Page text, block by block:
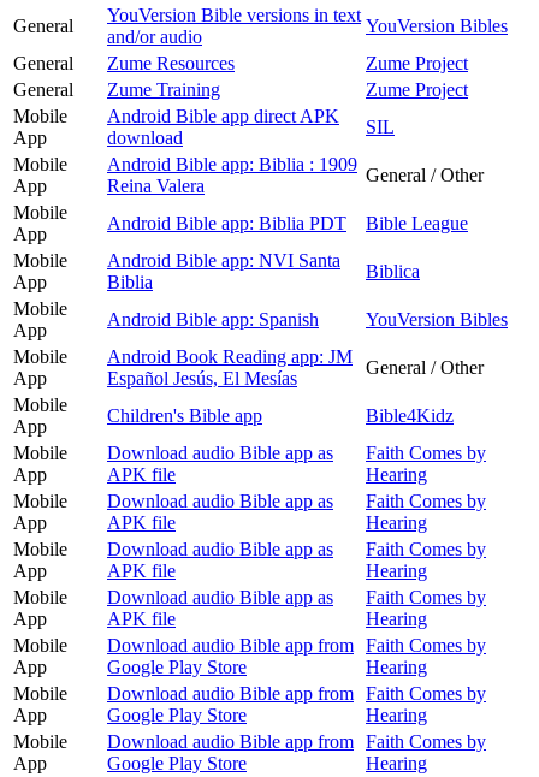
General
YouVersion Bible versions in text
and/or audio
YouVersion Bibles
General
Zume Resources
Zume Project
General
Zume Training
Zume Project
Mobile
App
Android Bible app direct APK
download
SIL
Mobile
App
Android Bible app: Biblia : 1909
Reina Valera
General / Other
Mobile
App
Android Bible app: Biblia PDT
Bible League
Mobile
App
Android Bible app: NVI Santa
Biblia
Biblica
Mobile
App
Android Bible app: Spanish
YouVersion Bibles
Mobile
App
Android Book Reading app: JM
Español Jesús, El Mesías
General / Other
Mobile
App
Children's Bible app
Bible4Kidz
Mobile
App
Download audio Bible app as
APK file
Faith Comes by
Hearing
Mobile
App
Download audio Bible app as
APK file
Faith Comes by
Hearing
Mobile
App
Download audio Bible app as
APK file
Faith Comes by
Hearing
Mobile
App
Download audio Bible app as
APK file
Faith Comes by
Hearing
Mobile
App
Download audio Bible app from
Google Play Store
Faith Comes by
Hearing
Mobile
App
Download audio Bible app from
Google Play Store
Faith Comes by
Hearing
Mobile
App
Download audio Bible app from
Google Play Store
Faith Comes by
Hearing